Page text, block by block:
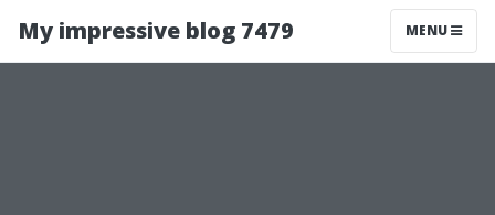
My impressive blog 7479 MENU